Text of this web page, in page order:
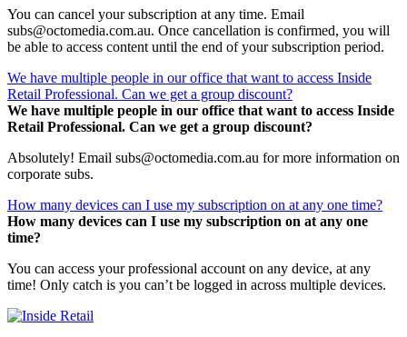
You can cancel your subscription at any time. Email
subs@octomedia.com.au. Once cancellation is confirmed, you will
be able to access content until the end of your subscription period.
We have multiple people in our office that want to access Inside
Retail Professional. Can we get a group discount?
We have multiple people in our office that want to access Inside
Retail Professional. Can we get a group discount?
Absolutely! Email subs@octomedia.com.au for more information on
corporate subs.
How many devices can I use my subscription on at any one time?
How many devices can I use my subscription on at any one
time?
You can access your professional account on any device, at any
time! Only catch is you can’t be logged in across multiple devices.